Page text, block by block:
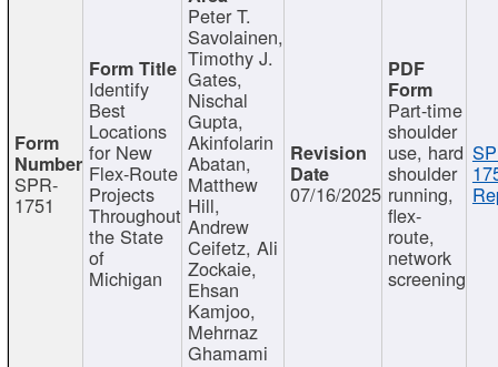
SPR-
1751
Identify
Best
Locations
for New
Flex-Route
Projects
Throughout
the State
of
Michigan
Peter T.
Savolainen,
Timothy J.
Gates,
Nischal
Gupta,
Akinfolarin
Abatan,
Matthew
Hill,
Andrew
Ceifetz, Ali
Zockaie,
Ehsan
Kamjoo,
Mehrnaz
Ghamami
07/16/2025
Part-time
shoulder
use, hard
shoulder
running,
flex-
route,
network
screening